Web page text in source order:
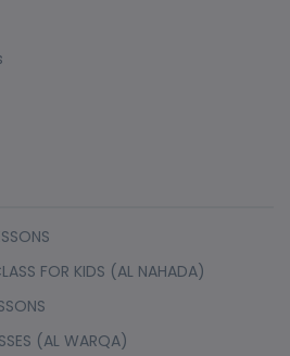
FOR KIDS (AL NAHADA)
(AL WARQA)